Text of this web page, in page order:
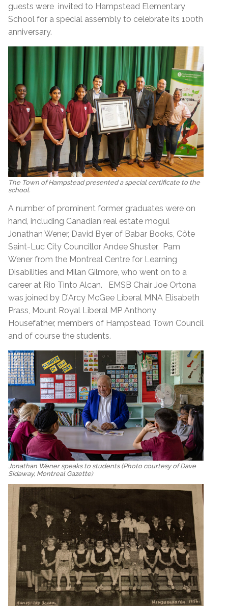
guests were invited to Hampstead Elementary
School for a special assembly to celebrate its 100th
anniversary.
The Town of Hampstead presented a special certificate to the
school.
A number of prominent former graduates were on
hand, including Canadian real estate mogul
Jonathan Wener, David Byer of Babar Books, Côte
Saint-Luc City Councillor Andee Shuster, Pam
Wener from the Montreal Centre for Learning
Disabilities and Milan Gilmore, who went on to a
career at Rio Tinto Alcan. EMSB Chair Joe Ortona
was joined by D’Arcy McGee Liberal MNA Elisabeth
Prass, Mount Royal Liberal MP Anthony
Housefather, members of Hampstead Town Council
and of course the students.
Jonathan Wener speaks to students (Photo courtesy of Dave
Sidaway, Montreal Gazette)